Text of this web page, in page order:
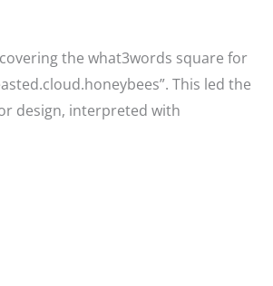
the what3words square for
This led the
design, interpreted with